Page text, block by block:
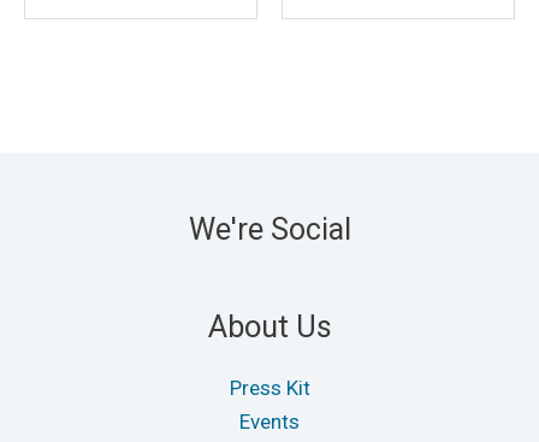
We're Social
About Us
Press Kit
Events